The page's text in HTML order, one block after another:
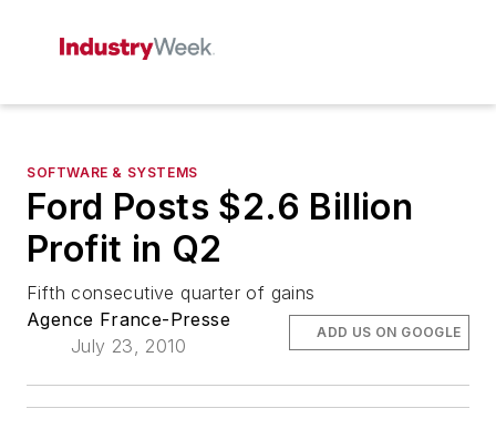
SOFTWARE & SYSTEMS
Ford Posts $2.6 Billion
Profit in Q2
Fifth consecutive quarter of gains
Agence France-Presse
July 23, 2010
ADD US ON GOOGLE